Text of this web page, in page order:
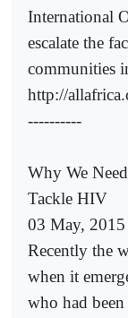
International
escalate the
communities
http://
----------
Why We
Tackle HIV
03 May, 2015
Recently the
when it
who had